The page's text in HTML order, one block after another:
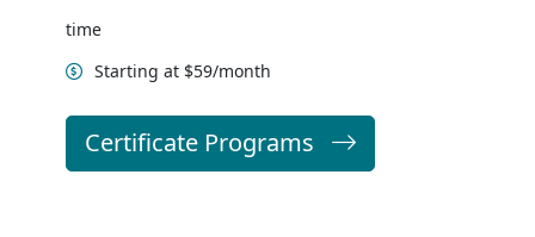
time
Starting at $59/month
Certificate Programs